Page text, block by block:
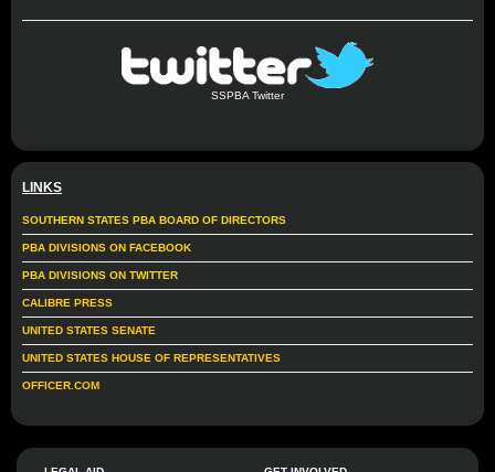
SSPBA Twitter
LINKS
SOUTHERN STATES PBA BOARD OF DIRECTORS
PBA DIVISIONS ON FACEBOOK
PBA DIVISIONS ON TWITTER
CALIBRE PRESS
UNITED STATES SENATE
UNITED STATES HOUSE OF REPRESENTATIVES
OFFICER.COM